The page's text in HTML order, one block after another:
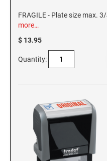
FRAGILE - Plate size max.
more…
$ 13.95
Quantity: